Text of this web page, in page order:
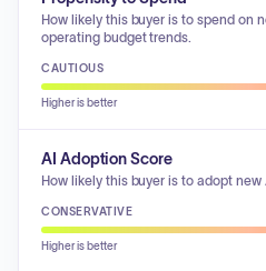
How likely this buyer is to spend on
operating budget trends.
CAUTIOUS
Higher is better
AI Adoption Score
How likely this buyer is to adopt new
CONSERVATIVE
Higher is better